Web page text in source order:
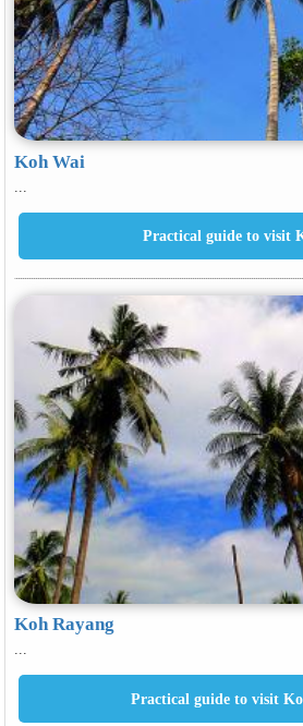
Koh Wai
Koh Rayang
...